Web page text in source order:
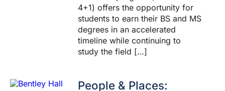
4+1) offers the opportunity for
students to earn their BS and MS
degrees in an accelerated
timeline while continuing to
study the field […]
People & Places: